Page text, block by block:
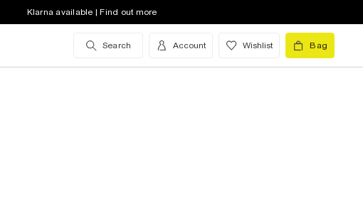
Klarna available | Find out more
Search Account Wishlist Bag